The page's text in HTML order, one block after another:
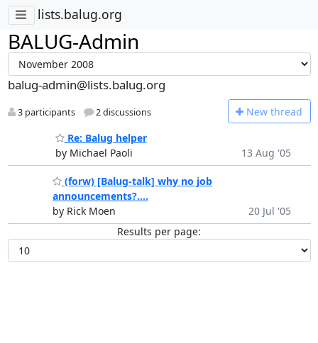
lists.balug.org
BALUG-Admin
balug-admin@lists.balug.org
3 participants 2 discussions New thread
Re: Balug helper
by Michael Paoli
13 Aug '05
(forw) [Balug-talk] why no job
announcements?....
by Rick Moen
20 Jul '05
Results per page: